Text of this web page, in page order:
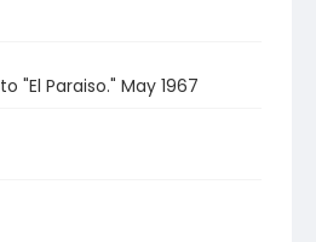
"El Paraiso." May 1967